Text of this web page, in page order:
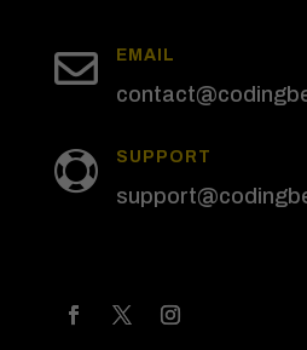
 EMAIL
 SUPPORT